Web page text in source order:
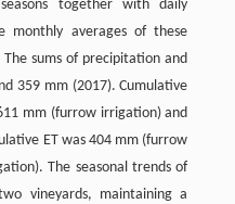
together with daily
monthly averages of these
sums of precipitation and
359 mm (2017). Cumulative
mm (furrow irrigation) and
ET was 404 mm (furrow
The seasonal trends of
vineyards, maintaining a